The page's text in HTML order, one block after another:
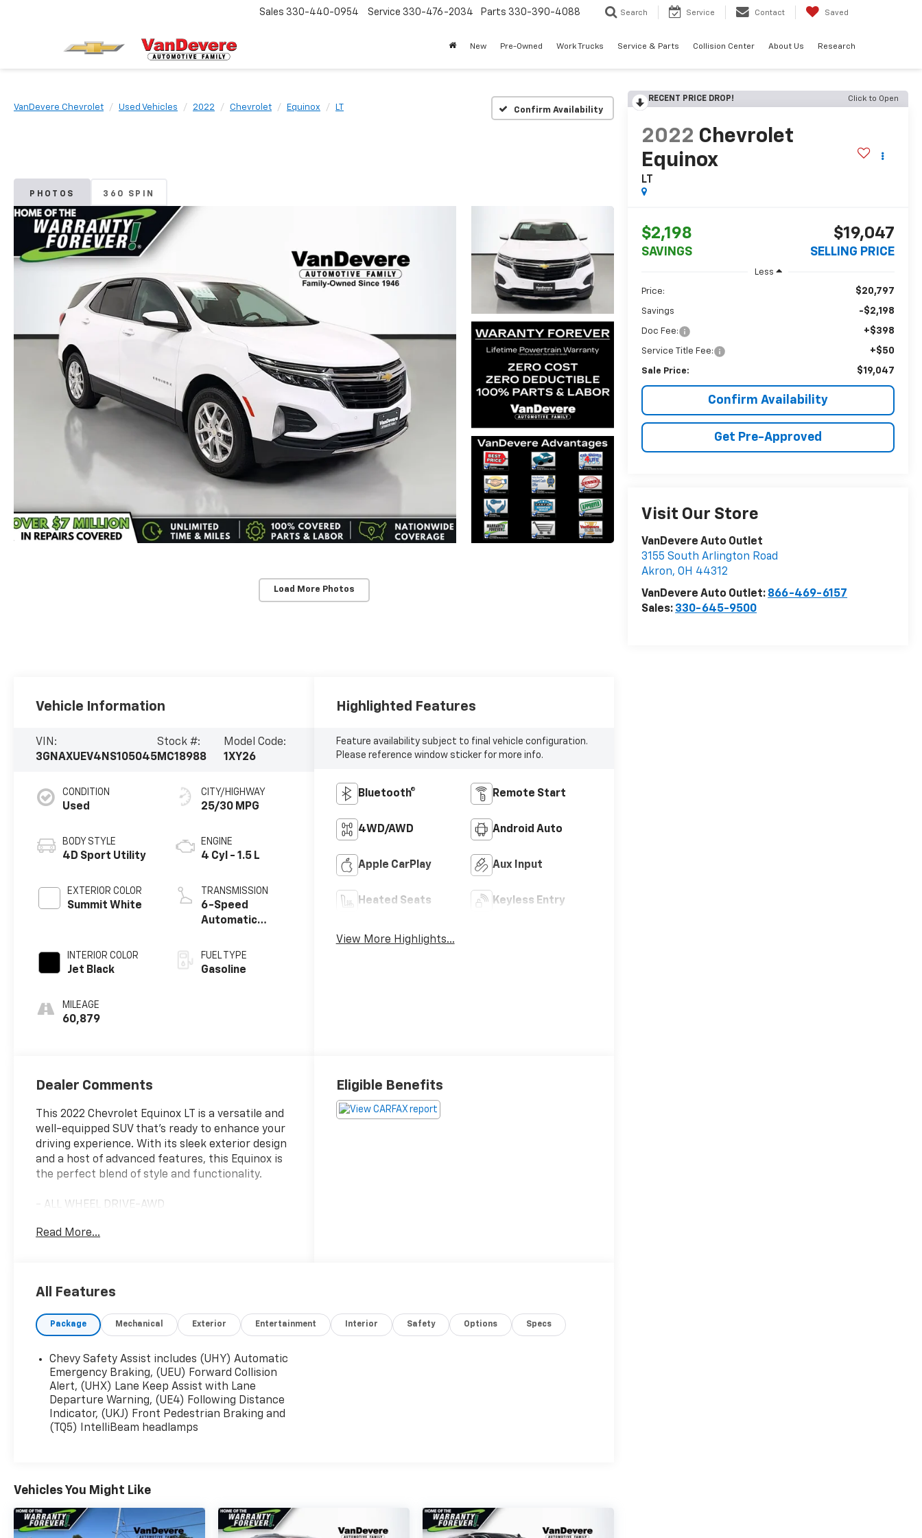
Sales 330-440-0954 Service 330-476-2034 Parts 330-390-4088 Search Service Contact Saved
New Pre-Owned Work Trucks Service & Parts Collision Center About Us Research
VanDevere Chevrolet Used Vehicles 2022 Chevrolet Equinox LT Confirm Availability
PHOTOS 360 SPIN
Load More Photos
RECENT PRICE DROP! Click to Open
2022 Chevrolet
Equinox
LT
$2,198
SAVINGS
$19,047
SELLING PRICE
Less
Price: $20,797
Savings -$2,198
Doc Fee: +$398
Service Title Fee: +$50
Sale Price: $19,047
Confirm Availability
Get Pre-Approved
Visit Our Store
VanDevere Auto Outlet
3155 South Arlington Road
Akron,OH 44312
VanDevere Auto Outlet: 866-469-6157
Sales: 330-645-9500
Vehicle Information
VIN:
3GNAXUEV4NS105045
Stock #:
MC18988
Model Code:
1XY26
CONDITION
Used
BODY STYLE
4D Sport Utility
EXTERIOR COLOR
Summit White
INTERIOR COLOR
Jet Black
MILEAGE
60,879
CITY/HIGHWAY
25/30 MPG
ENGINE
4 Cyl - 1.5 L
TRANSMISSION
6-Speed
Automatic
Overdrive
FUEL TYPE
Gasoline
Highlighted Features
Feature availability subject to final vehicle configuration.
Please reference window sticker for more info.
Bluetooth® Remote Start
4WD/AWD Android Auto
Apple CarPlay Aux Input
Heated Seats Keyless Entry
View More Highlights...
Dealer Comments
This 2022 Chevrolet Equinox LT is a versatile and
well-equipped SUV that's ready to enhance your
driving experience. With its sleek exterior design
and a host of advanced features, this Equinox is
the perfect blend of style and functionality.
- ALL WHEEL DRIVE-AWD
- BACKUP CAMERA
- FORWARD COLLISION ALERT
- HEATED SEATS
- LANE DEPARTURE WARNING
- POWER LIFTGATE
- POWER SEAT
- REAR CROSS TRAFFIC ALERT
- REMOTE START
- TOUCH SCREEN CONTROLS
- WARRANTY FOREVER
comfort and convenience. The Confidence &
Convenience Package, Floor Liner Package, and
License Plate Front Mounting Package further
Read More...
Eligible Benefits
All Features
Package Mechanical Exterior Entertainment Interior Safety Options Specs
Chevy Safety Assist includes (UHY) Automatic
Emergency Braking, (UEU) Forward Collision
Alert, (UHX) Lane Keep Assist with Lane
Departure Warning, (UE4) Following Distance
Indicator, (UKJ) Front Pedestrian Braking and
(TQ5) IntelliBeam headlamps
Vehicles You Might Like